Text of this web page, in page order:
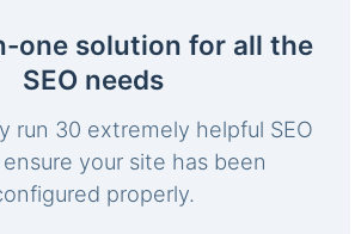
one solution for all the
SEO needs
run 30 extremely helpful SEO
your site has been
properly.